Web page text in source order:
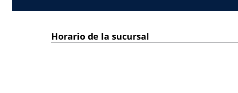
Horario de la sucursal